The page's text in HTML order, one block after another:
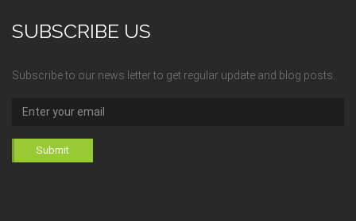
SUBSCRIBE US
Subscribe to our news letter to get regular update and blog posts.
Submit